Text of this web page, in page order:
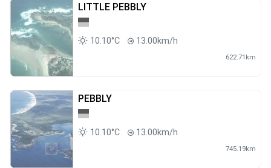
LITTLE PEBBLY
10.10°C 13.00km/h
622.71km
PEBBLY
10.10°C 13.00km/h
745.19km